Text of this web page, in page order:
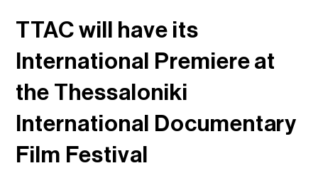
TTAC will have its
International Premiere at
the Thessaloniki
International Documentary
Film Festival